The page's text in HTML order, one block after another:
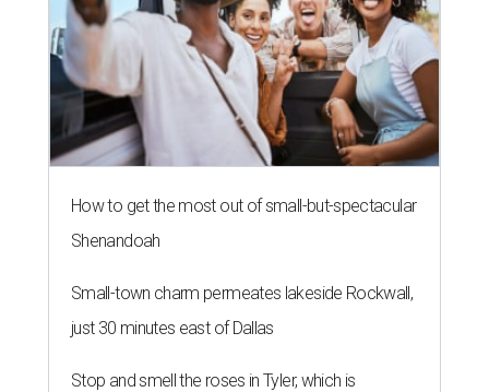
How to get the most out of small-but-spectacular
Shenandoah
Small-town charm permeates lakeside Rockwall,
just 30 minutes east of Dallas
Stop and smell the roses in Tyler, which is